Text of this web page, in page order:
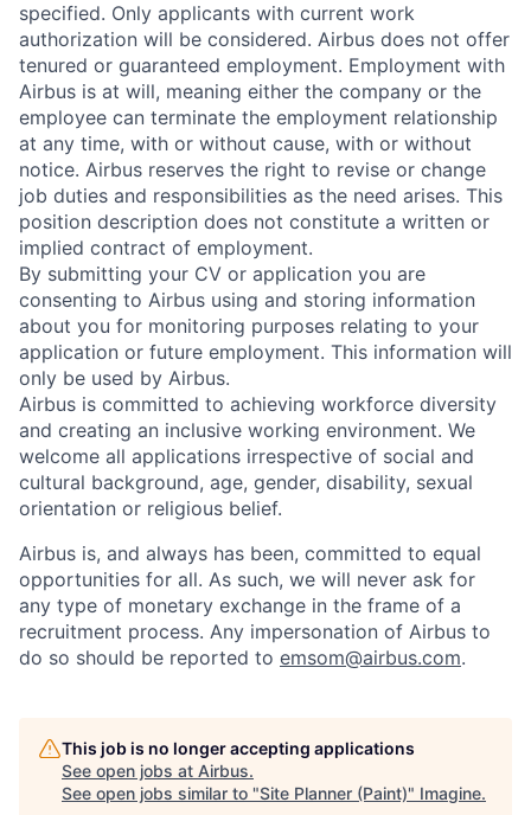
specified. Only applicants with current work
authorization will be considered. Airbus does not offer
tenured or guaranteed employment. Employment with
Airbus is at will, meaning either the company or the
employee can terminate the employment relationship
at any time, with or without cause, with or without
notice. Airbus reserves the right to revise or change
job duties and responsibilities as the need arises. This
position description does not constitute a written or
implied contract of employment.
By submitting your CV or application you are
consenting to Airbus using and storing information
about you for monitoring purposes relating to your
application or future employment. This information will
only be used by Airbus.
Airbus is committed to achieving workforce diversity
and creating an inclusive working environment. We
welcome all applications irrespective of social and
cultural background, age, gender, disability, sexual
orientation or religious belief.
Airbus is, and always has been, committed to equal
opportunities for all. As such, we will never ask for
any type of monetary exchange in the frame of a
recruitment process. Any impersonation of Airbus to
do so should be reported to emsom@airbus.com.
This job is no longer accepting applications
See open jobs at Airbus.
See open jobs similar to "Site Planner (Paint)" Imagine.